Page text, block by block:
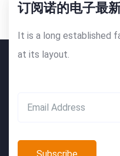
订阅诺的电子最
It is a long established
at its layout.